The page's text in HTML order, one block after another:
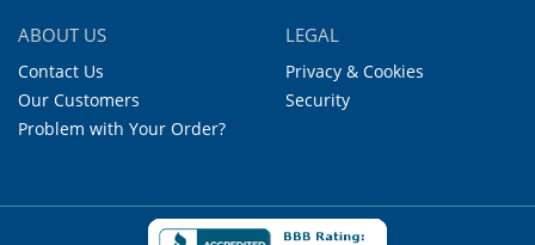
ABOUT US
Contact Us
Our Customers
Problem with Your Order?
LEGAL
Privacy & Cookies
Security